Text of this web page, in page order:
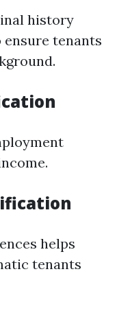
history
tenants
helps
tenants